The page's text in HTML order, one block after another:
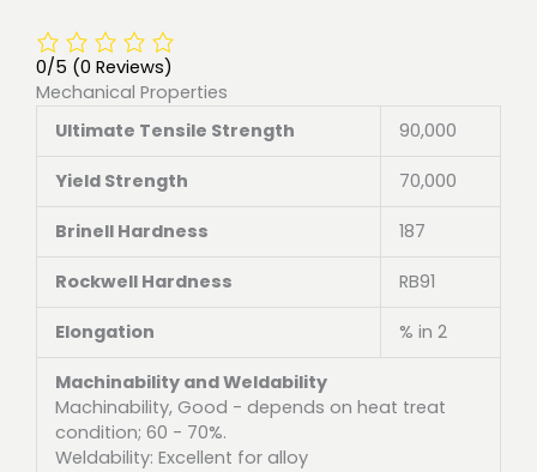
0/5 (0 Reviews)
Mechanical Properties
Ultimate Tensile Strength
90,000
Yield Strength 70,000
Brinell Hardness 187
Rockwell Hardness RB91
Elongation % in 2
Machinability and Weldability
Machinability, Good - depends on heat treat
condition; 60 - 70%.
Weldability: Excellent for alloy